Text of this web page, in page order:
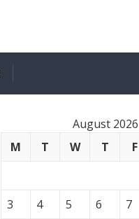
August 2026
M
T W T F
3
4 5 6 7